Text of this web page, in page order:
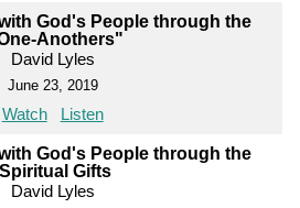
God's People through the
Anothers"
David Lyles
June 23, 2019
Watch Listen
God's People through the
Spiritual Gifts
David Lyles